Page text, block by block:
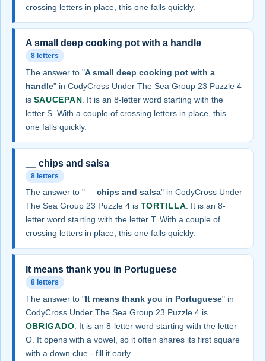
crossing letters in place, this one falls quickly.
A small deep cooking pot with a handle
8 letters
The answer to "A small deep cooking pot with a
handle" in CodyCross Under The Sea Group 23 Puzzle 4
is SAUCEPAN . It is an 8-letter word starting with the
letter S. With a couple of crossing letters in place, this
one falls quickly.
__ chips and salsa
8 letters
The answer to "__ chips and salsa" in CodyCross Under
The Sea Group 23 Puzzle 4 is TORTILLA. It is an 8-
letter word starting with the letter T. With a couple of
crossing letters in place, this one falls quickly.
It means thank you in Portuguese
8 letters
The answer to "It means thank you in Portuguese" in
CodyCross Under The Sea Group 23 Puzzle 4 is
OBRIGADO . It is an 8-letter word starting with the letter
O. It opens with a vowel, so it often shares its first square
with a down clue - fill it early.